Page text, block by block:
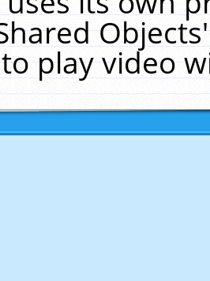
play video